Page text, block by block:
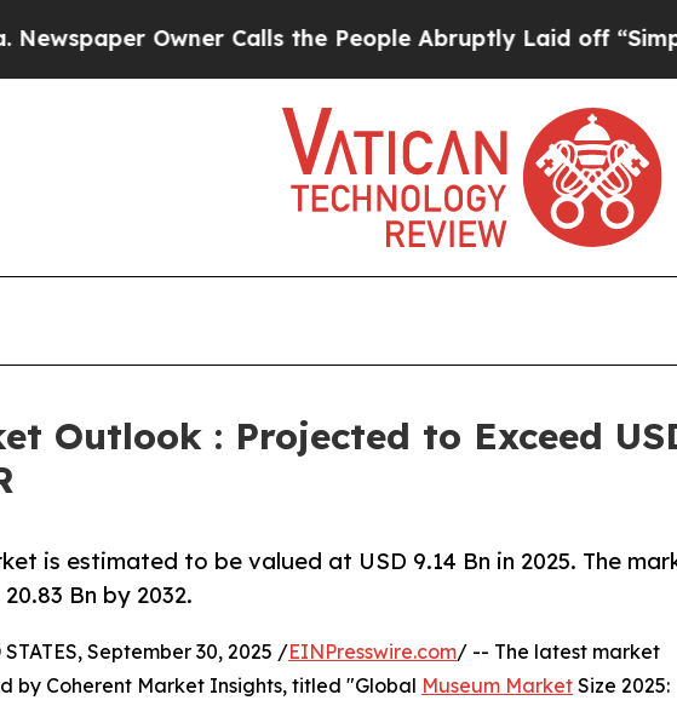
Calls the People Abruptly Laid off “Simply a Math
Outlook : Projected to Exceed
is estimated to be valued at USD 9.14 Bn in 2025. The
Bn by 2032.
September 30, 2025 /EINPresswire.com/ -- The latest market
by Coherent Market Insights, titled "Global Museum Market Size 2025: